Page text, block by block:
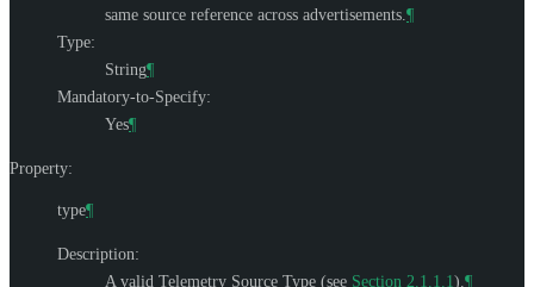
same source reference across advertisements. ¶
Type:
String¶
Mandatory-to-Specify:
Yes¶
Property:
type¶
Description:
A valid Telemetry Source Type (see Section 2.1.1.1). ¶